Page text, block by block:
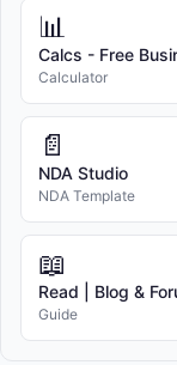
📊
Calcs - Free
Calculator
📄
NDA Studio
NDA Template
📖
Read | Blog &
Guide